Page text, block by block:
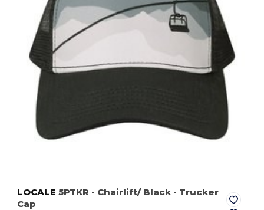
LOCALE 5PTKR - Chairlift/ Black - Trucker
Cap